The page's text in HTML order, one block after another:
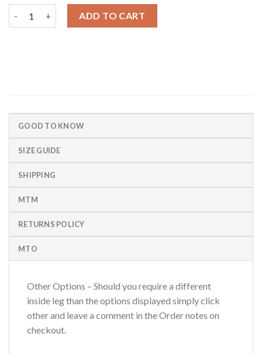
Chapleton Slim Fit Chino quantity
ADD TO CART
GOOD TO KNOW
SIZE GUIDE
SHIPPING
MTM
RETURNS POLICY
MTO
Other Options – Should you require a different
inside leg than the options displayed simply click
other and leave a comment in the Order notes on
checkout.